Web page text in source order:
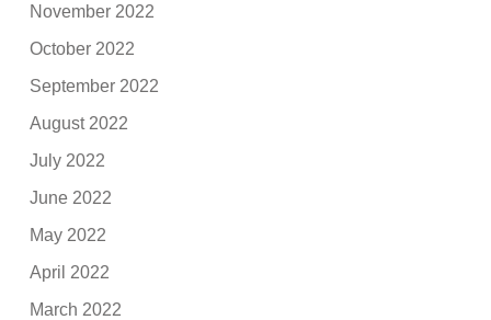
November 2022
October 2022
September 2022
August 2022
July 2022
June 2022
May 2022
April 2022
March 2022